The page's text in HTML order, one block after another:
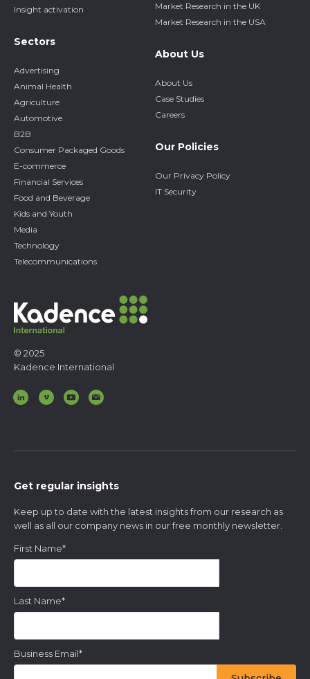
© 2025
Kadence International
Insight activation
Sectors
Advertising
Animal Health
Agriculture
Automotive
B2B
Consumer Packaged Goods
E-commerce
Financial Services
Food and Beverage
Kids and Youth
Media
Technology
Telecommunications
Market Research in the UK
Market Research in the USA
About Us
About Us
Case Studies
Careers
Our Policies
Our Privacy Policy
IT Security
Get regular insights
Keep up to date with the latest insights from our research as
well as all our company news in our free monthly newsletter.
First Name*
Last Name*
Business Email*